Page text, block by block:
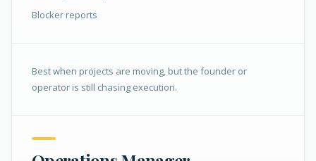
Blocker reports
Best when projects are moving, but the founder or
operator is still chasing execution.